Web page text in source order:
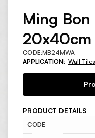
Ming
20x40cm
CODE:MB24MWA
APPLICATION: Wall Tiles
PRODUCT DETAILS
CODE